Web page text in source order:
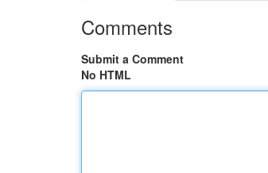
Comments
Submit a Comment
No HTML